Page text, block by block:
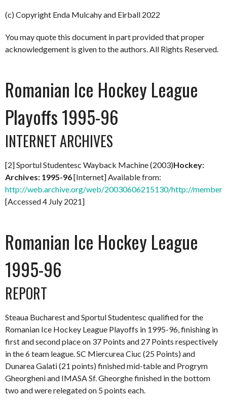
(c) Copyright Enda Mulcahy and Eirball 2022
You may quote this document in part provided that proper
acknowledgement is given to the authors. All Rights Reserved.
Romanian Ice Hockey League
Playoffs 1995-96
INTERNET ARCHIVES
[2] Sportul Studentesc Wayback Machine (2003)Hockey:
Archives: 1995-96[Internet] Available from:
http://web.archive.org/web/20030606215130/http://
[Accessed 4 July 2021]
Romanian Ice Hockey League
1995-96
REPORT
Steaua Bucharest and Sportul Studentesc qualified for the
Romanian Ice Hockey League Playoffs in 1995-96, finishing in
first and second place on 37 Points and 27 Points respectively
in the 6 team league. SC Miercurea Ciuc (25 Points) and
Dunarea Galati (21 points) finished mid-table and Progrym
Gheorgheni and IMASA Sf. Gheorghe finished in the bottom
two and were relegated on 5 points each.